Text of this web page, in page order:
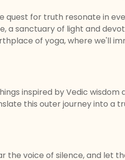
quest for truth resonate in
a sanctuary of light and
of yoga, where we'll
inspired by Vedic wisdom
this outer journey into a
the voice of silence, and let